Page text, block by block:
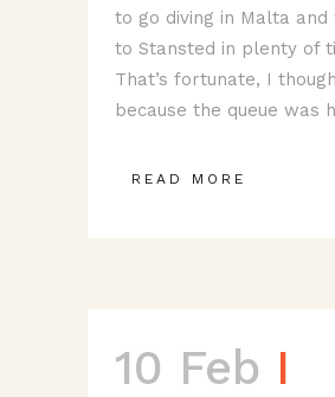
to go diving in Malta and
to Stansted in plenty of
That’s fortunate, I
because the queue was
READ MORE
10 Feb I